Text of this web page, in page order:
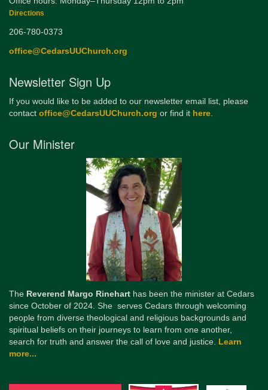
Directions
206-780-0373
office@CedarsUUChurch.org
Newsletter Sign Up
If you would like to be added to our newsletter email list, please
contact office@CedarsUUChurch.org or find it here.
Our Minister
The Reverend Margo Rinehart has been the minister at Cedars
since October of 2024. She serves Cedars through welcoming
people from diverse theological and religious backgrounds and
spiritual beliefs on their journeys to learn from one another,
search for truth and answer the call of love and justice. Learn
more...